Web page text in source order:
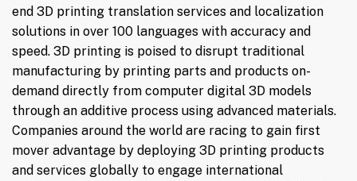
end 3D printing translation services and localization
solutions in over 100 languages with accuracy and
speed. 3D printing is poised to disrupt traditional
manufacturing by printing parts and products on-
demand directly from computer digital 3D models
through an additive process using advanced materials.
Companies around the world are racing to gain first
mover advantage by deploying 3D printing products
and services globally to engage international